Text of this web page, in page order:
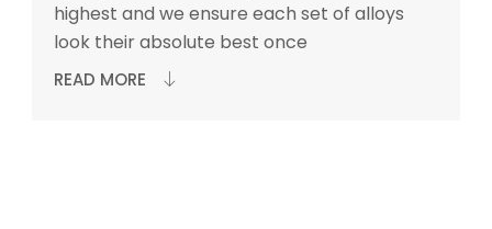
highest and we ensure each set of alloys
look their absolute best once
READ MORE